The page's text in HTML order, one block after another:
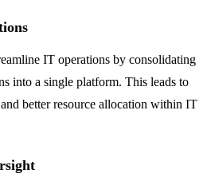
IT operations by consolidating
into a single platform. This leads to
better resource allocation within IT